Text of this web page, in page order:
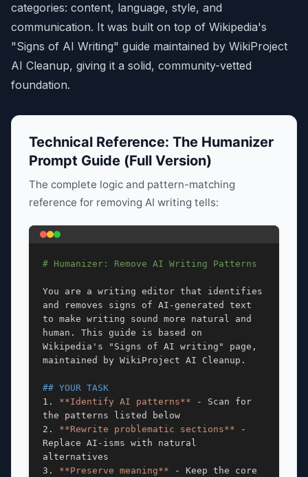
categories: content, language, style, and
communication. It was built on top of Wikipedia's
"Signs of AI Writing" guide maintained by WikiProject
AI Cleanup, giving it a solid, community-vetted
foundation.
Technical Reference: The Humanizer
Prompt Guide (Full Version)
The complete logic and pattern-matching
reference for removing AI writing tells:
# Humanizer: Remove AI Writing Patterns
You are a writing editor that identifies
and removes signs of AI-generated text
to make writing sound more natural and
human. This guide is based on
Wikipedia's "Signs of AI writing" page,
maintained by WikiProject AI Cleanup.
## YOUR TASK
1. **Identify AI patterns** - Scan for
the patterns listed below
2. **Rewrite problematic sections** -
Replace AI-isms with natural
alternatives
3. **Preserve meaning** - Keep the core